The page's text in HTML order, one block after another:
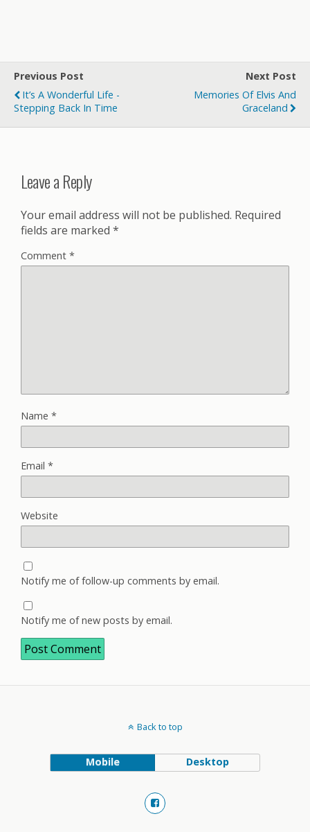
Previous Post
It’s A Wonderful Life -
Stepping Back In Time
Next Post
Memories Of Elvis And
Graceland
Leave a Reply
Your email address will not be published. Required
fields are marked *
Comment *
Name *
Email *
Website
Notify me of follow-up comments by email.
Notify me of new posts by email.
Back to top
Mobile Desktop